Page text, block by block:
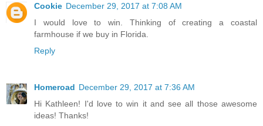
Cookie December 29, 2017 at 7:08 AM
I would love to win. Thinking of creating a coastal
farmhouse if we buy in Florida.
Reply
Homeroad December 29, 2017 at 7:36 AM
Hi Kathleen! I'd love to win it and see all those awesome
ideas! Thanks!